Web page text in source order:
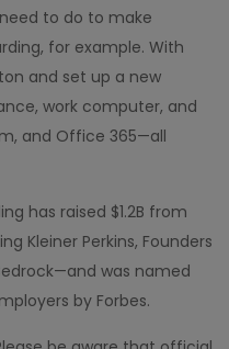
to do to make
for example. With
and set up a new
work computer, and
and Office 365—all
has raised $1.2B from
Kleiner Perkins, Founders
was named
by Forbes.